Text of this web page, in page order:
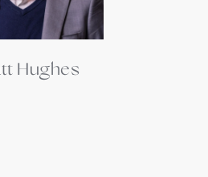
Hughes